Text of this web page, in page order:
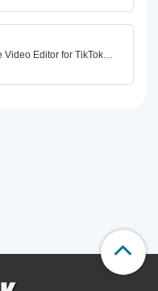
Video Editor for TikTok…